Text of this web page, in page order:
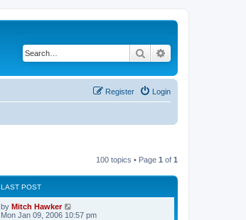
Search
Login
Register
100 topics • Page 1 of 1
LAST POST
by Mitch Hawker
Mon Jan 09, 2006 10:57 pm